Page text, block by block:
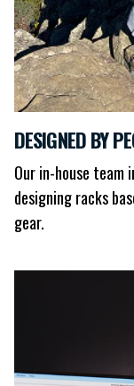
DESIGNED BY
Our in-house team
designing racks
gear.